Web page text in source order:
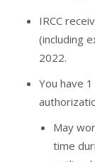
IRCC
(including
2022.
You have
May
time